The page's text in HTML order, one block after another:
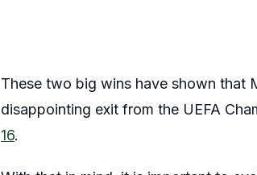
These two big wins have shown that
disappointing exit from the UEFA
16.